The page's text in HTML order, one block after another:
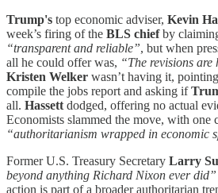
Trump's top economic adviser, Kevin
week’s firing of the BLS chiefby
“transparent and reliable”, but when
all he could offer was, “The revisions are
Kristen Welker wasn’t having it,
compile the jobs report and asking if
all. Hassett dodged, offering no actual
Economists slammed the move, with one
“authoritarianism wrapped in economic
Former U.S. Treasury Secretary Larry
beyond anything Richard Nixon ever did”
action is part of a broader authoritarian